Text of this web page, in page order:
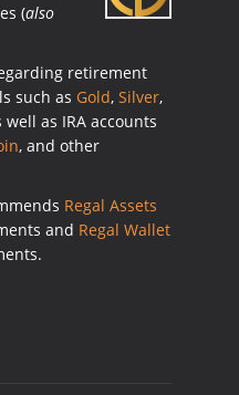
(also
retirement
such as Gold, Silver,
well as IRA accounts
, and other
Regal Assets
and Regal Wallet